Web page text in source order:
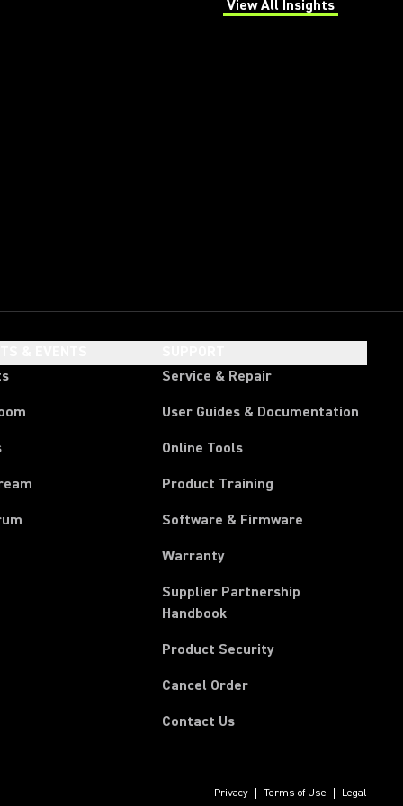
View All Insights
(Opens in a new tab)
Service & Repair
User Guides & Documentation
Online Tools
Product Training
Software & Firmware
Warranty
Supplier Partnership
Handbook(Opens in a new tab)
Product Security
Cancel Order(Opens in a new tab)
Contact Us
Privacy Terms of Use Legal